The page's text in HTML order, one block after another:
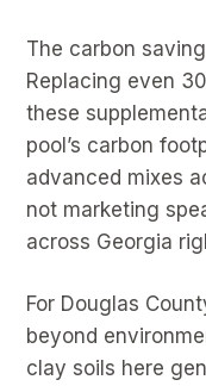
The carbon
Replacing even
these
pool’s carbon
advanced mixes
not marketing
across Georgia
For Douglas
beyond
clay soils here